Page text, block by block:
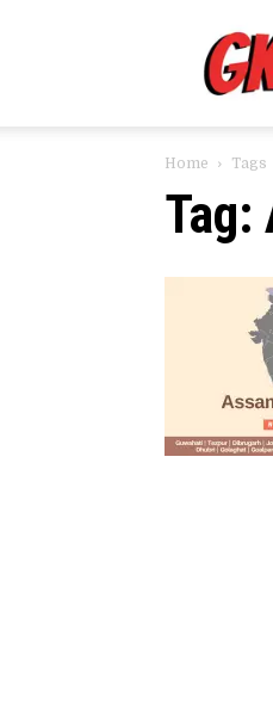
Home Tags
Tag: